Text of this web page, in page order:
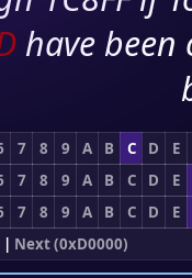
have
7 8 9 A B C D
E
7 8 9 A B C D
E
7 8 9 A B C D
E
| Next (0xD0000)